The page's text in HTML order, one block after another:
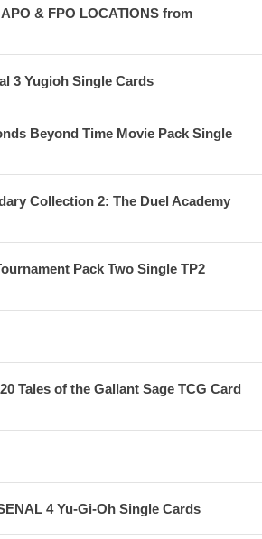
& FPO LOCATIONS from
3 Yugioh Single Cards
Beyond Time Movie Pack Single
Collection 2: The Duel Academy
Pack Two Single TP2
Tales of the Gallant Sage TCG Card
4 Yu-Gi-Oh Single Cards